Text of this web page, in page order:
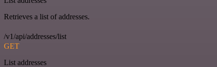
Retrieves a list of addresses.
/v1/api/addresses/list
GET
List addresses